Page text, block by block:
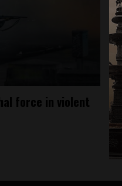
force in violent